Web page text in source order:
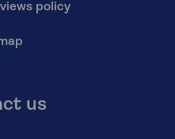
policy
us